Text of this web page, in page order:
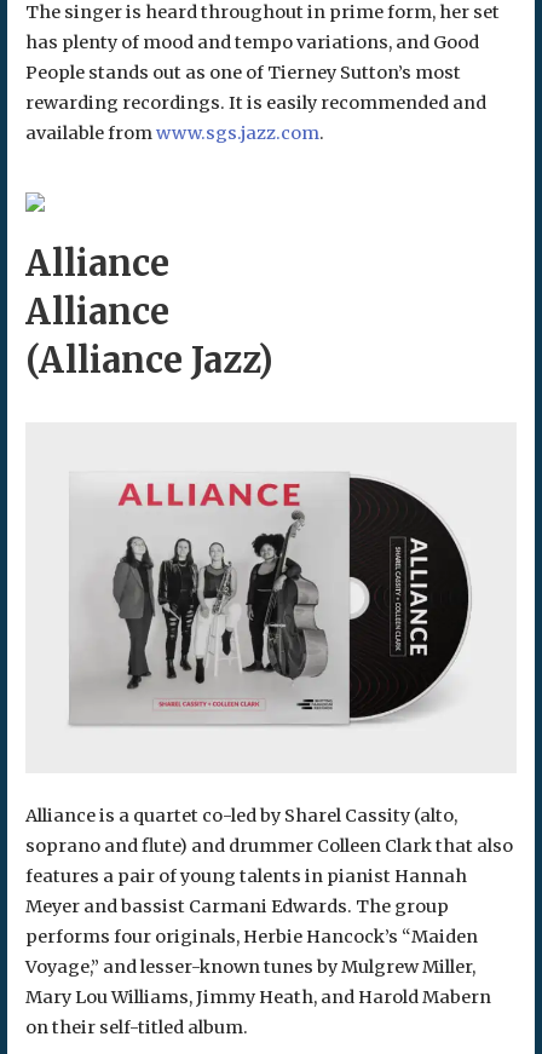
The singer is heard throughout in prime form, her set
has plenty of mood and tempo variations, and Good
People stands out as one of Tierney Sutton’s most
rewarding recordings. It is easily recommended and
available fromwww.sgs.jazz.com.
Alliance
Alliance
(Alliance Jazz)
Alliance is a quartet co-led by Sharel Cassity (alto,
soprano and flute) and drummer Colleen Clark that also
features a pair of young talents in pianist Hannah
Meyer and bassist Carmani Edwards. The group
performs four originals, Herbie Hancock’s “Maiden
Voyage,” and lesser-known tunes by Mulgrew Miller,
Mary Lou Williams, Jimmy Heath, and Harold Mabern
on their self-titled album.